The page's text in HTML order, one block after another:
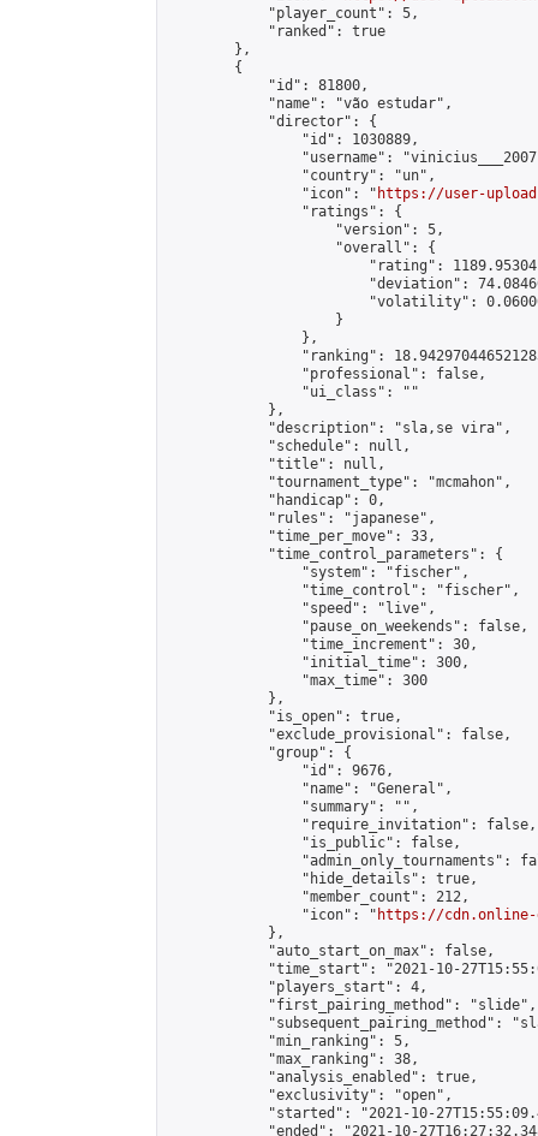
            "player_count": 5,
            "ranked": true
        },
        {
            "id": 81800,
            "name": "vão estudar",
            "director": {
                "id": 1030889,
"username":
                "country": "un",
                "icon": "
https://user-
                "ratings": {
                    "version": 5,
                    "overall": {
"rating":
"deviation":
"volatility":
                    }
                },
"ranking":
                "professional": false,
                "ui_class": ""
            },
            "description": "sla,se vira",
            "schedule": null,
            "title": null,
            "tournament_type": "mcmahon",
            "handicap": 0,
            "rules": "japanese",
            "time_per_move": 33,
            "time_control_parameters": {
                "system": "fischer",
                "time_control": "fischer",
                "speed": "live",
                "pause_on_weekends": false,
                "time_increment": 30,
                "initial_time": 300,
                "max_time": 300
            },
            "is_open": true,
            "exclude_provisional": false,
            "group": {
                "id": 9676,
                "name": "General",
                "summary": "",
                "require_invitation": false,
                "is_public": false,
"admin_only_tournaments":
                "hide_details": true,
                "member_count": 212,
                "icon": "
https://cdn.online-
            },
            "auto_start_on_max": false,
"time_start": "2021-10-
            "players_start": 4,
            "first_pairing_method": "slide",
"subsequent_pairing_method":
            "min_ranking": 5,
            "max_ranking": 38,
            "analysis_enabled": true,
            "exclusivity": "open",
"started": "2021-10-
"ended": "2021-10-